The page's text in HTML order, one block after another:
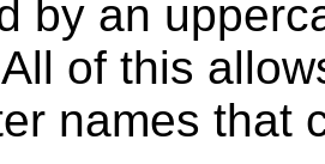
by an
of this
names that